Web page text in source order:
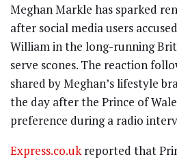
Meghan Markle has sparked
after social media users
William in the long-running
serve scones. The reaction
shared by Meghan’s lifestyle
the day after the Prince of
preference during a radio
Express.co.ukreported that